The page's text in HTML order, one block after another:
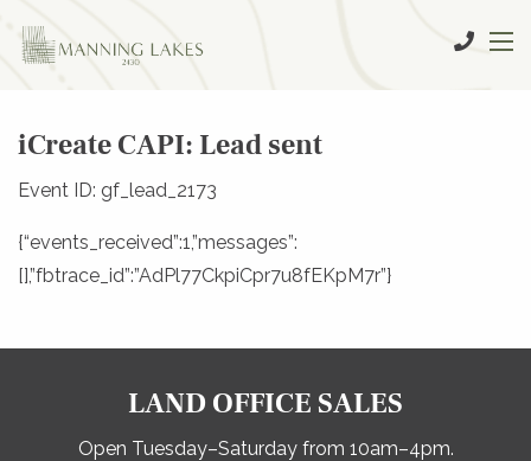
iCreate CAPI: Lead sent
Event ID: gf_lead_2173
{“events_received”:1,”messages”:
[],”fbtrace_id”:”AdPl77CkpiCpr7u8fEKpM7r”}
LAND OFFICE SALES
Open Tuesday–Saturday from 10am–4pm.